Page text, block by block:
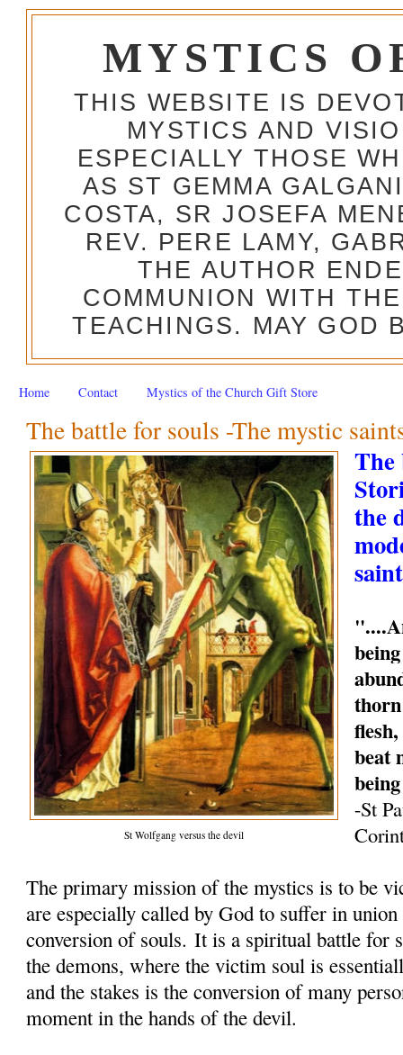
MYSTICS
THIS WEBSITE IS
MYSTICS AND
ESPECIALLY THOSE
AS ST GEMMA
COSTA, SR JOSEFA
REV. PERE LAMY,
THE AUTHOR
COMMUNION WITH
TEACHINGS. MAY GOD
Home Contact Mystics of the Church Gift Store
The battle for souls -The mystic
St Wolfgang versus the devil
The
the
beat
-St
The primary mission of the mystics is to be
are especially called by God to suffer in
conversion of souls. It is a spiritual battle for
the demons, where the victim soul is
and the stakes is the conversion of many
moment in the hands of the devil.